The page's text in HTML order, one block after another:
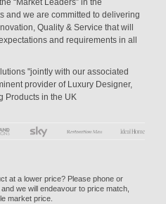
“Market Leaders” in the
and we are committed to delivering
Quality & Service that will
and requirements in all
"jointly with our associated
provider of Luxury Designer,
Products in the UK
at a lower price? Please phone or
we will endeavour to price match,
market price.